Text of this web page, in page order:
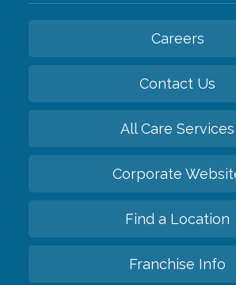
Careers
Contact Us
All Care Services
Corporate
Find a Location
Franchise Info